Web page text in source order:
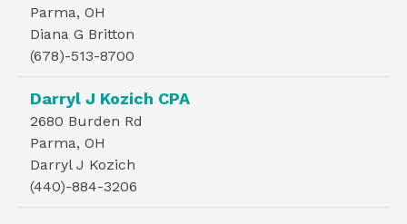
Parma, OH
Diana G Britton
(678)-513-8700
Darryl J Kozich CPA
2680 Burden Rd
Parma, OH
Darryl J Kozich
(440)-884-3206